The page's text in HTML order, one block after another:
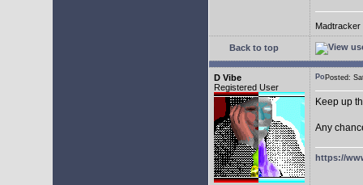
Back to top
D Vibe
Registered User
Posted:
Keep up
Any
https://